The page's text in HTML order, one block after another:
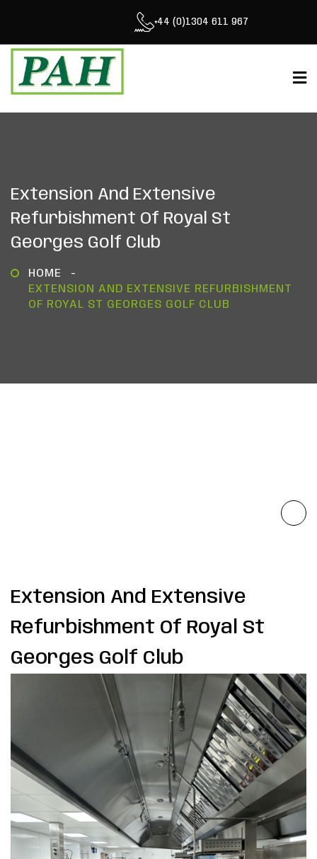
+44 (0)1304 611 967
Extension And Extensive
Refurbishment Of Royal St
Georges Golf Club
HOME
EXTENSION AND EXTENSIVE REFURBISHMENT
OF ROYAL ST GEORGES GOLF CLUB
Extension And Extensive
Refurbishment Of Royal St
Georges Golf Club